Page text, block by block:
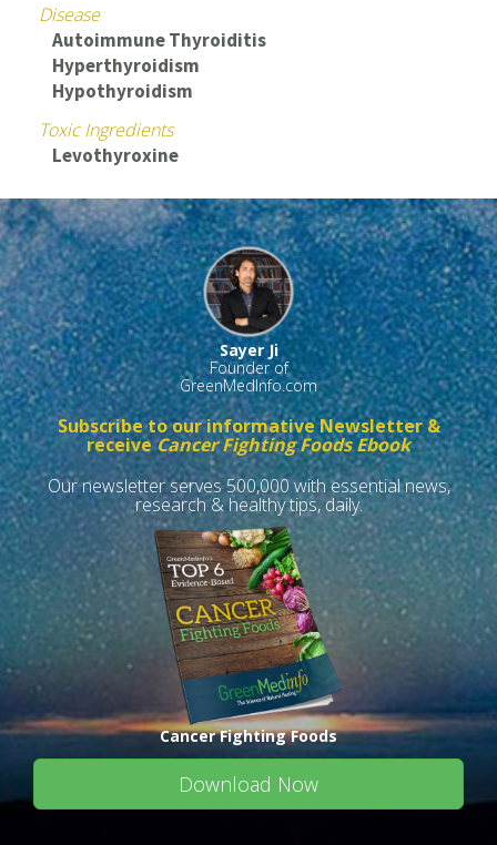
Disease
Autoimmune Thyroiditis
Hyperthyroidism
Hypothyroidism
Toxic Ingredients
Levothyroxine
Sayer Ji
Founder of
GreenMedInfo.com
Subscribe to our informative Newsletter &
receiveCancer Fighting Foods Ebook
Our newsletter serves 500,000 with essential news,
research & healthy tips, daily.
Cancer Fighting Foods
Download Now